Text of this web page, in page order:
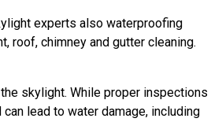
experts also waterproofing
roof, chimney and gutter cleaning.
skylight. While proper inspections
lead to water damage, including